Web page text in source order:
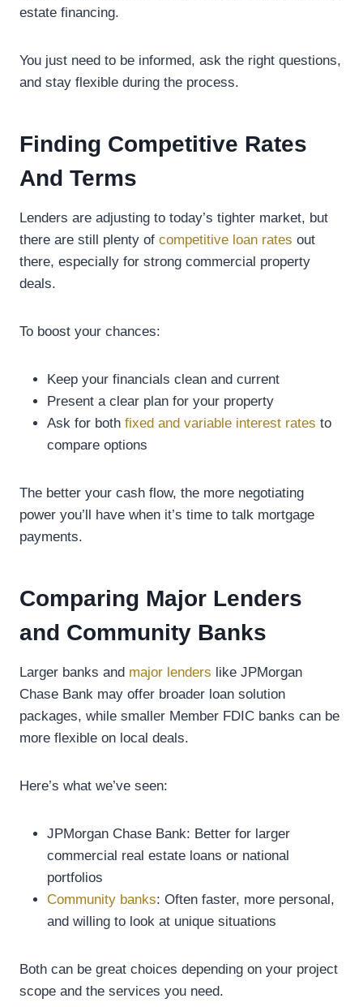
estate financing.
You just need to be informed, ask the right questions,
and stay flexible during the process.
Finding Competitive Rates
And Terms
Lenders are adjusting to today’s tighter market, but
there are still plenty of competitive loan rates out
there, especially for strong commercial property
deals.
To boost your chances:
Keep your financials clean and current
Present a clear plan for your property
Ask for both fixed and variable interest rates to
compare options
The better your cash flow, the more negotiating
power you’ll have when it’s time to talk mortgage
payments.
Comparing Major Lenders
and Community Banks
Larger banks and major lenders like JPMorgan
Chase Bank may offer broader loan solution
packages, while smaller Member FDIC banks can be
more flexible on local deals.
Here’s what we’ve seen:
JPMorgan Chase Bank: Better for larger
commercial real estate loans or national
portfolios
Community banks: Often faster, more personal,
and willing to look at unique situations
Both can be great choices depending on your project
scope and the services you need.